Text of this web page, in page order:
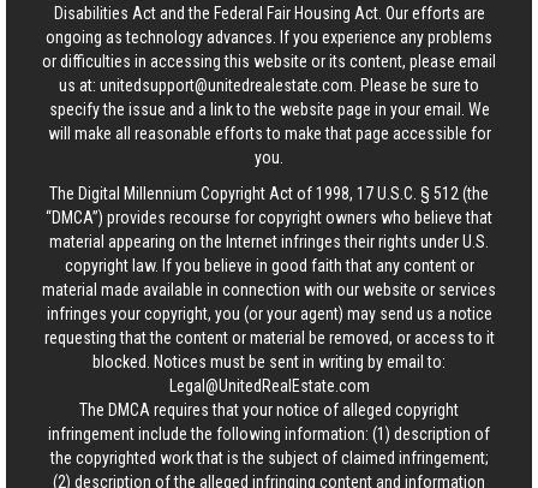
Disabilities Act and the Federal Fair Housing Act. Our efforts are
ongoing as technology advances. If you experience any problems
or difficulties in accessing this website or its content, please email
us at: unitedsupport@unitedrealestate.com . Please be sure to
specify the issue and a link to the website page in your email. We
will make all reasonable efforts to make that page accessible for
you.
The Digital Millennium Copyright Act of 1998, 17 U.S.C. § 512 (the
“DMCA”) provides recourse for copyright owners who believe that
material appearing on the Internet infringes their rights under U.S.
copyright law. If you believe in good faith that any content or
material made available in connection with our website or services
infringes your copyright, you (or your agent) may send us a notice
requesting that the content or material be removed, or access to it
blocked. Notices must be sent in writing by email to:
Legal@UnitedRealEstate.com
The DMCA requires that your notice of alleged copyright
infringement include the following information: (1) description of
the copyrighted work that is the subject of claimed infringement;
(2) description of the alleged infringing content and information